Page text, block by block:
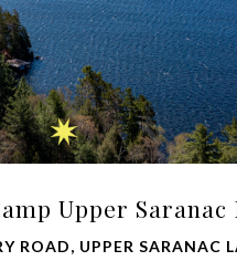
Upper Saranac
ROAD, UPPER SARANAC
VIEW PROPERTY